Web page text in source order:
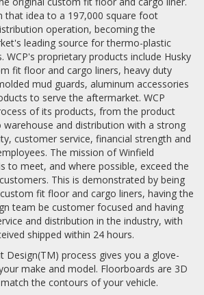
that idea to a 197,000 square foot
operation, becoming the
leading source for thermo-plastic
WCP's proprietary products include Husky
fit floor and cargo liners, heavy duty
mud guards, aluminum accessories
to serve the aftermarket. WCP
of its products, from the product
warehouse and distribution with a strong
customer service, financial strength and
The mission of Winfield
to meet, and where possible, exceed the
This is demonstrated by being
fit floor and cargo liners, having the
team be customer focused and having
and distribution in the industry, with
shipped within 24 hours.
Design(TM) process gives you a glove-
make and model. Floorboards are 3D
the contours of your vehicle.